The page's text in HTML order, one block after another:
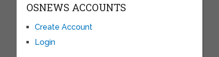
OSNEWS ACCOUNTS
Create Account
Login